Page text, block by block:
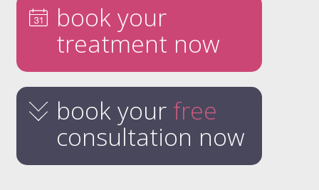
book your
treatment now
book your free
consultation now